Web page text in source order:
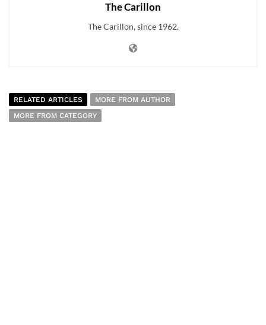
The Carillon
The Carillon, since 1962.
RELATED ARTICLES
MORE FROM AUTHOR
MORE FROM CATEGORY